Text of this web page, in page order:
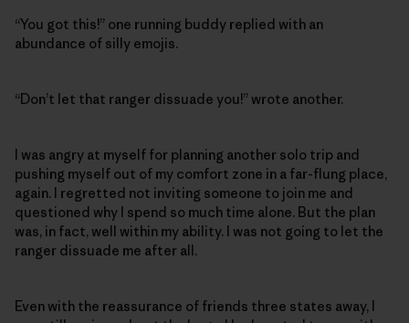
“You got this!” one running buddy replied with an
abundance of silly emojis.
“Don’t let that ranger dissuade you!” wrote another.
I was angry at myself for planning another solo trip and
pushing myself out of my comfort zone in a far-flung place,
again. I regretted not inviting someone to join me and
questioned why I spend so much time alone. But the plan
was, in fact, well within my ability. I was not going to let the
ranger dissuade me after all.
Even with the reassurance of friends three states away, I